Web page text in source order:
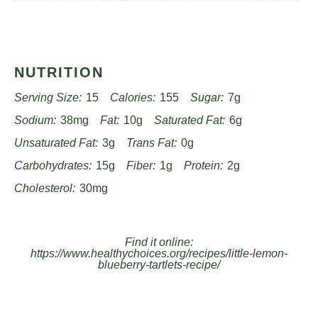
NUTRITION
Serving Size: 15 Calories: 155 Sugar: 7g
Sodium: 38mg Fat: 10g Saturated Fat: 6g
Unsaturated Fat: 3g Trans Fat: 0g
Carbohydrates: 15g Fiber: 1g Protein: 2g
Cholesterol: 30mg
Find it online:
https://www.healthychoices.org/recipes/little-lemon-
blueberry-tartlets-recipe/